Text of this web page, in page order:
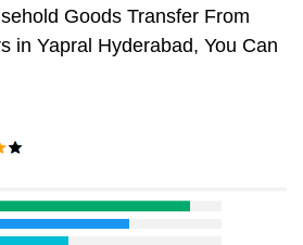
Goods Transfer From
in Yapral Hyderabad, You Can